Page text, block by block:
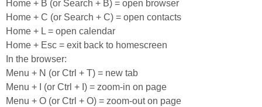
Home + B (or Search + B) = open browser
Home + C (or Search + C) = open contacts
Home + L = open calendar
Home + Esc = exit back to homescreen
In the browser:
Menu + N (or Ctrl + T) = new tab
Menu + I (or Ctrl + I) = zoom-in on page
Menu + O (or Ctrl + O) = zoom-out on page